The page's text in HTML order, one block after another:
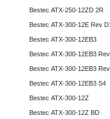
Bestec ATX-250-12ZD 2R
Bestec ATX-300-12E Rev
Bestec ATX-300-12EB3
Bestec ATX-300-12EB3
Bestec ATX-300-12EB3
Bestec ATX-300-12EB3 S4
Bestec ATX-300-12Z
Bestec ATX-300-12Z BD